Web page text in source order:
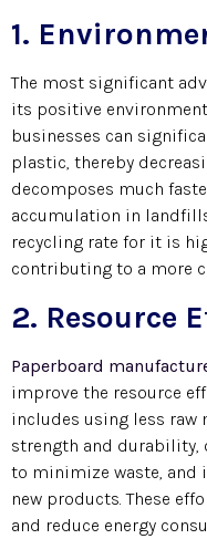
1.
The most significant
its positive
businesses can
plastic, thereby
decomposes much
accumulation in
recycling rate for it is
contributing to a more
2. Resource
Paperboard
improve the resource
includes using less
strength and
to minimize waste, and
new products. These
and reduce energy